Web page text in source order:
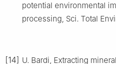
potential environmental
processing, Sci. Total
[14] U. Bardi, Extracting